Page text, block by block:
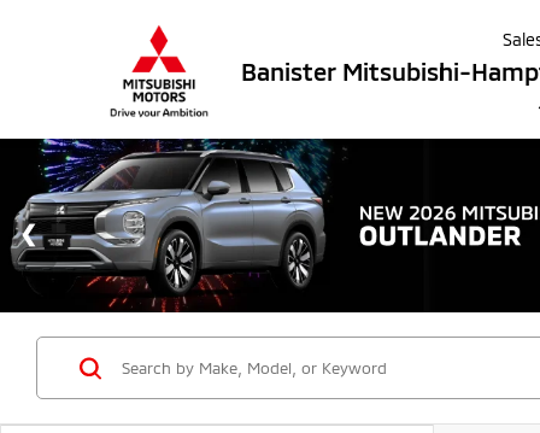
Banister Mitsubishi-